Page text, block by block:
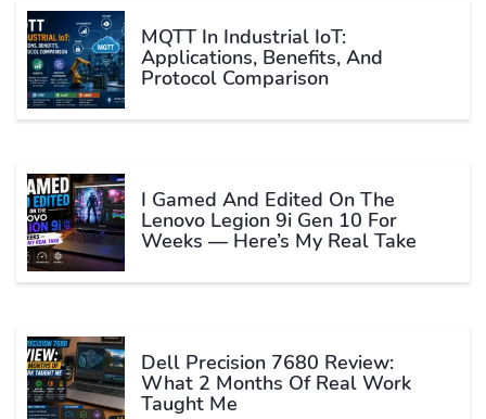
MQTT In Industrial IoT:
Applications, Benefits, And
Protocol Comparison
I Gamed And Edited On The
Lenovo Legion 9i Gen 10 For
Weeks — Here’s My Real Take
Dell Precision 7680 Review:
What 2 Months Of Real Work
Taught Me